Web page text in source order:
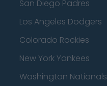
San Diego Padres
Los Angeles Dodgers
Colorado Rockies
New York Yankees
Washington Nationals